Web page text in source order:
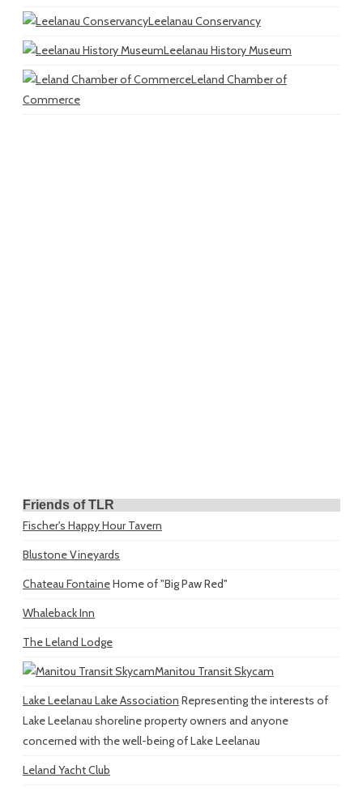
Leelanau Conservancy
Leelanau History Museum
Leland Chamber of
Commerce
Friends of TLR
Fischer's Happy Hour Tavern
Blustone Vineyards
Chateau FontaineHome of "Big Paw Red"
Whaleback Inn
The Leland Lodge
Manitou Transit Skycam
Lake Leelanau Lake Association Representing the interests of
Lake Leelanau shoreline property owners and anyone
concerned with the well-being of Lake Leelanau
Leland Yacht Club